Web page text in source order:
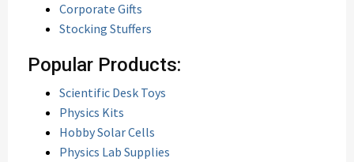
Corporate Gifts
Stocking Stuffers
Popular Products:
Scientific Desk Toys
Physics Kits
Hobby Solar Cells
Physics Lab Supplies